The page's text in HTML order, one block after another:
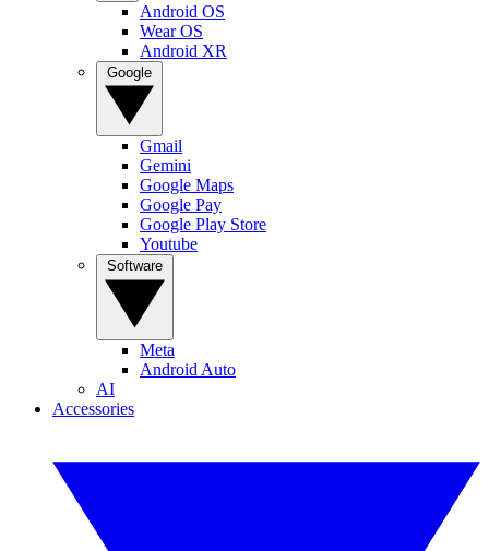
Android OS
Wear OS
Android XR
Gmail
Gemini
Google Maps
Google Pay
Google Play Store
Youtube
Meta
Android Auto
AI
Accessories